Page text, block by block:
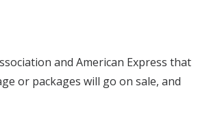
and American Express that
or packages will go on sale, and